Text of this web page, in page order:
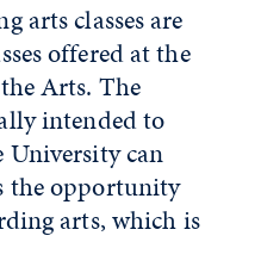
arts classes are
offered at the
Arts. The
intended to
University can
the opportunity
arts, which is